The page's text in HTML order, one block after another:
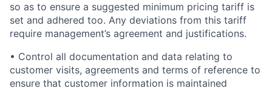
so as to ensure a suggested minimum pricing tariff is
set and adhered too. Any deviations from this tariff
require management’s agreement and justifications.
• Control all documentation and data relating to
customer visits, agreements and terms of reference to
ensure that customer information is maintained